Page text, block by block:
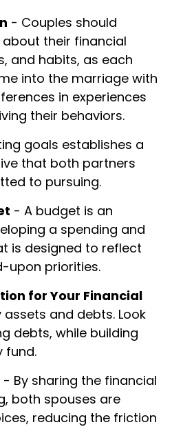
- Couples should
their financial
and habits, as each
into the marriage with
in experiences
their behaviors.
goals establishes a
that both partners
to pursuing.
- A budget is an
a spending and
is designed to reflect
upon priorities.
for Your Financial
and debts. Look
debts, while building
fund.
- By sharing the financial
both spouses are
reducing the friction